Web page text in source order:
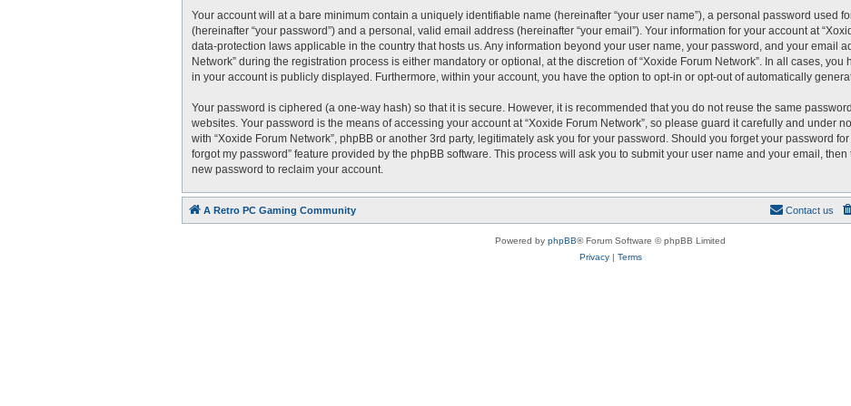
Your account will at a bare minimum contain a uniquely identifiable name (hereinafter “your user name”), a personal password used
(hereinafter “your password”) and a personal, valid email address (hereinafter “your email”). Your information for your account at
data-protection laws applicable in the country that hosts us. Any information beyond your user name, your password, and your email
Network” during the registration process is either mandatory or optional, at the discretion of “Xoxide Forum Network”. In all cases,
in your account is publicly displayed. Furthermore, within your account, you have the option to opt-in or opt-out of automatically
Your password is ciphered (a one-way hash) so that it is secure. However, it is recommended that you do not reuse the same
websites. Your password is the means of accessing your account at “Xoxide Forum Network”, so please guard it carefully and under
with “Xoxide Forum Network”, phpBB or another 3rd party, legitimately ask you for your password. Should you forget your password for
forgot my password” feature provided by the phpBB software. This process will ask you to submit your user name and your email,
new password to reclaim your account.
A Retro PC Gaming Community Contact us
Powered by phpBB® Forum Software © phpBB Limited
Privacy| Terms